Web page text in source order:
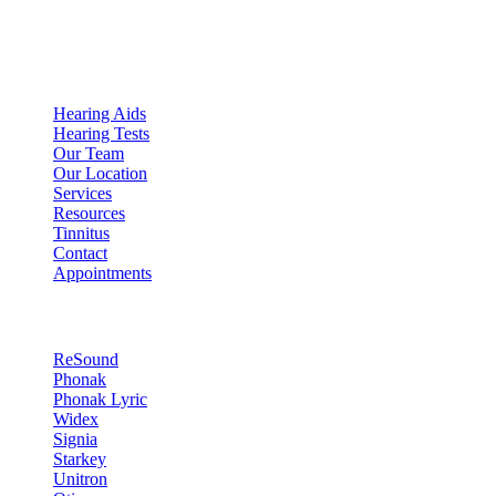
Hearing Aids
Hearing Tests
Our Team
Our Location
Services
Resources
Tinnitus
Contact
Appointments
ReSound
Phonak
Phonak Lyric
Widex
Signia
Starkey
Unitron